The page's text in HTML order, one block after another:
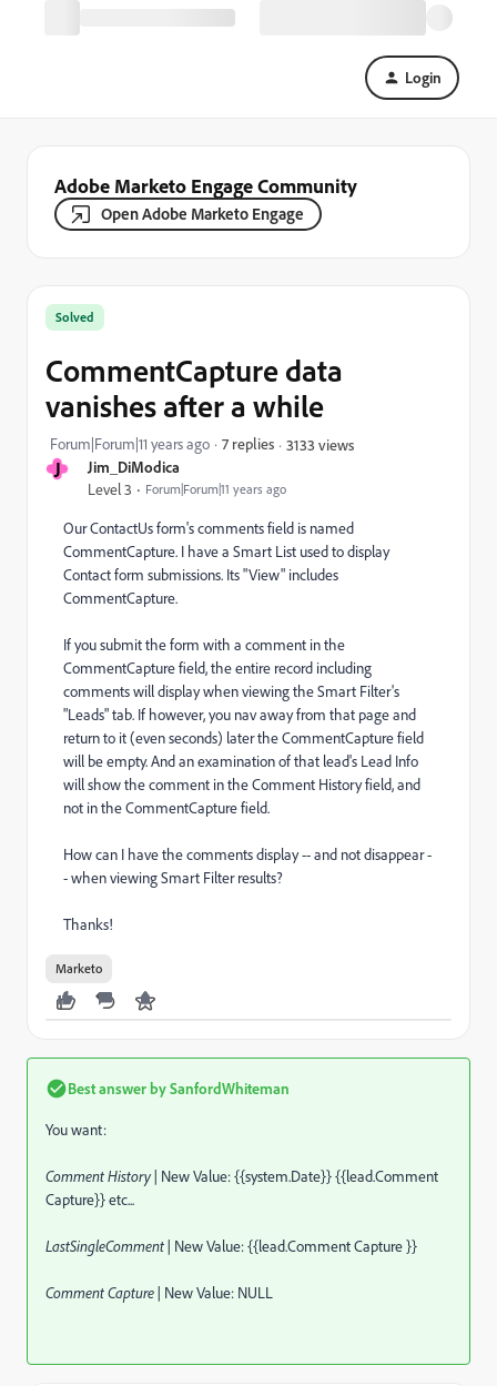
Login
Adobe Marketo Engage Community
Open Adobe Marketo Engage
J Jim_DiModica
Level 3 Forum|Forum|11 years ago
Solved
CommentCapture data
vanishes after a while
Forum|Forum|11 years ago 7 replies 3133 views
Our ContactUs form's comments field is named
CommentCapture. I have a Smart List used to display
Contact form submissions. Its "View" includes
CommentCapture.
If you submit the form with a comment in the
CommentCapture field, the entire record including
comments will display when viewing the Smart Filter's
"Leads" tab. If however, you nav away from that page and
return to it (even seconds) later the CommentCapture field
will be empty. And an examination of that lead's Lead Info
will show the comment in the Comment History field, and
not in the CommentCapture field.
How can I have the comments display -- and not disappear -
- when viewing Smart Filter results?
Thanks!
Marketo
Best answer bySanfordWhiteman
You want:
Comment History | New Value: {{system.Date}} {{lead.Comment
Capture}} etc...
LastSingleComment | New Value: {{lead.Comment Capture }}
Comment Capture | New Value: NULL